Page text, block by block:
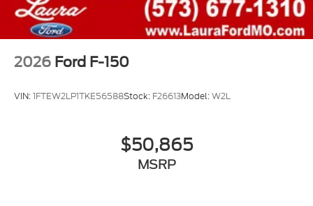
2026 Ford F-150
VIN:1FTEW2LP1TKE56588Stock: F26613Model:W2L
$50,865
MSRP